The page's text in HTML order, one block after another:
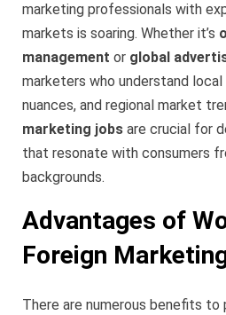
marketing professionals with
markets is soaring. Whether it’s
management or global
marketers who understand
nuances, and regional market
marketing jobs are crucial for
that resonate with consumers
backgrounds.
Advantages of
Foreign
There are numerous benefits to